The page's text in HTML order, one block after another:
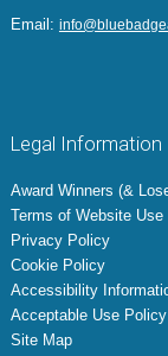
Email:
Legal Information
Award Winners (&
Terms of Website Use
Privacy Policy
Cookie Policy
Accessibility
Acceptable Use Policy
Site Map